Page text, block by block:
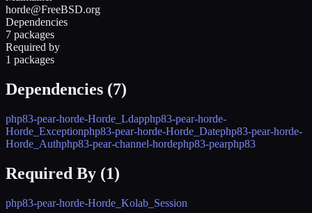
horde@FreeBSD.org
Dependencies
7 packages
Required by
1 packages
Dependencies (7)
php83-pear-horde-Horde_Ldapphp83-pear-horde-
Horde_Exceptionphp83-pear-horde-Horde_Datephp83-pear-horde-
Horde_Authphp83-pear-channel-hordephp83-pearphp83
Required By (1)
php83-pear-horde-Horde_Kolab_Session